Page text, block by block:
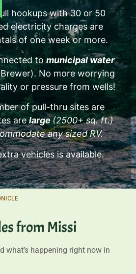
hookups with 30 or 50
electricity charges are
of one week or more.
to municipal water
No more worrying
or pressure from wells!
of pull-thru sites are
arelarge(2500+ sq. ft.)
any sized RV.
vehicles is available.
from Missi
what’s happening right now in